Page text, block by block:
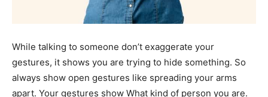
While talking to someone don’t exaggerate your
gestures, it shows you are trying to hide something. So
always show open gestures like spreading your arms
apart. Your gestures show What kind of person you are.